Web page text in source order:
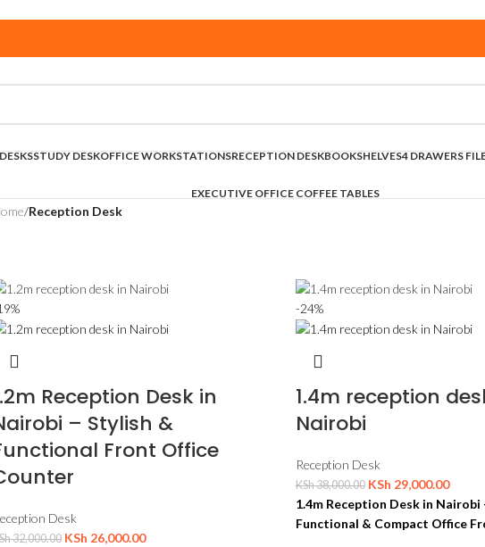
STUDY DESKOFFICE WORKSTATIONSRECEPTION DESKBOOKSHELVES4 DRAWERS
EXECUTIVE OFFICE COFFEE TABLES
/Reception Desk
Reception Desk in
– Stylish &
Front Office
Desk
32,000.00 KSh 26,000.00
-24%
1.4m reception
Nairobi
Reception Desk
KSh38,000.00 KSh 29,000.00
1.4m Reception Desk in Nairobi
Functional & Compact Office